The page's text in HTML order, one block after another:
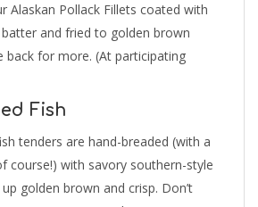
Alaskan Pollack Fillets coated with
and fried to golden brown
back for more. (At participating
Fish
tenders are hand-breaded (with a
course!) with savory southern-style
golden brown and crisp. Don’t